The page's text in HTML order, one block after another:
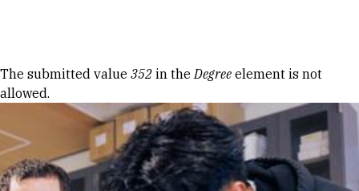
Error message
The submitted value 352 in theDegree element is not
allowed.